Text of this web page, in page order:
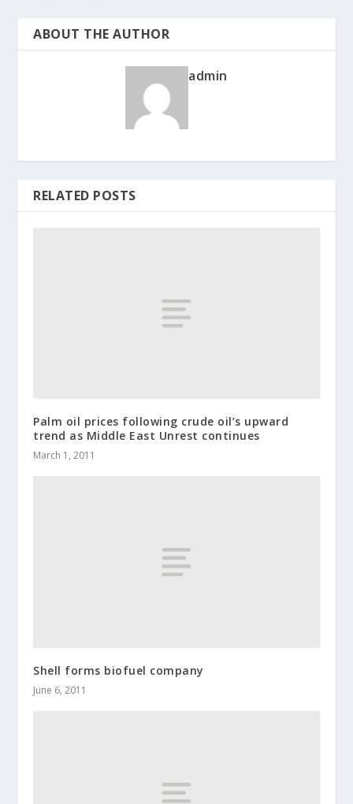
ABOUT THE AUTHOR
admin
RELATED POSTS
Palm oil prices following crude oil’s upward
trend as Middle East Unrest continues
March 1, 2011
Shell forms biofuel company
June 6, 2011